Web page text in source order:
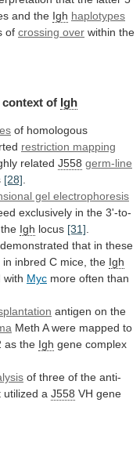
and the Igh haplotypes
of crossing over within the
context of Igh
of homologous
restriction mapping
related J558 germ-line
[28].
gel electrophoresis
exclusively in the 3'-to-
the Igh locus [31].
demonstrated that in these
in inbred C mice, the Igh
with Myc more often than
antigen on the
Meth A were mapped to
as the Igh gene complex
of three of the anti-
utilized a J558 VH gene